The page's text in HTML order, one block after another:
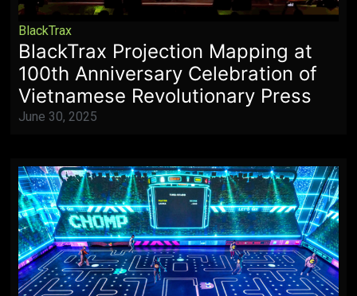
BlackTrax
BlackTrax Projection Mapping at
100th Anniversary Celebration of
Vietnamese Revolutionary Press
June 30, 2025